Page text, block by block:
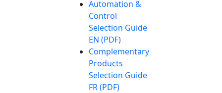
Automation &
Control
Selection Guide
EN (PDF)
Complementary
Products
Selection Guide
FR (PDF)